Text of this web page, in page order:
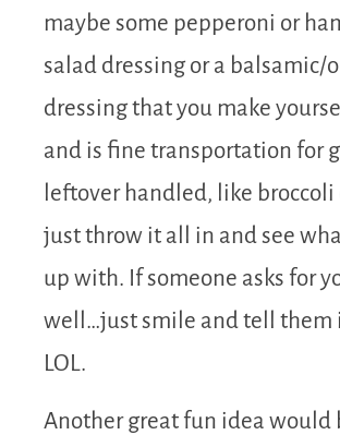
maybe some pepperoni or
salad dressing or a balsamic/
dressing that you make
and is fine transportation for
leftover handled, like
just throw it all in and see
up with. If someone asks for
well…just smile and tell them
LOL.
Another great fun idea would